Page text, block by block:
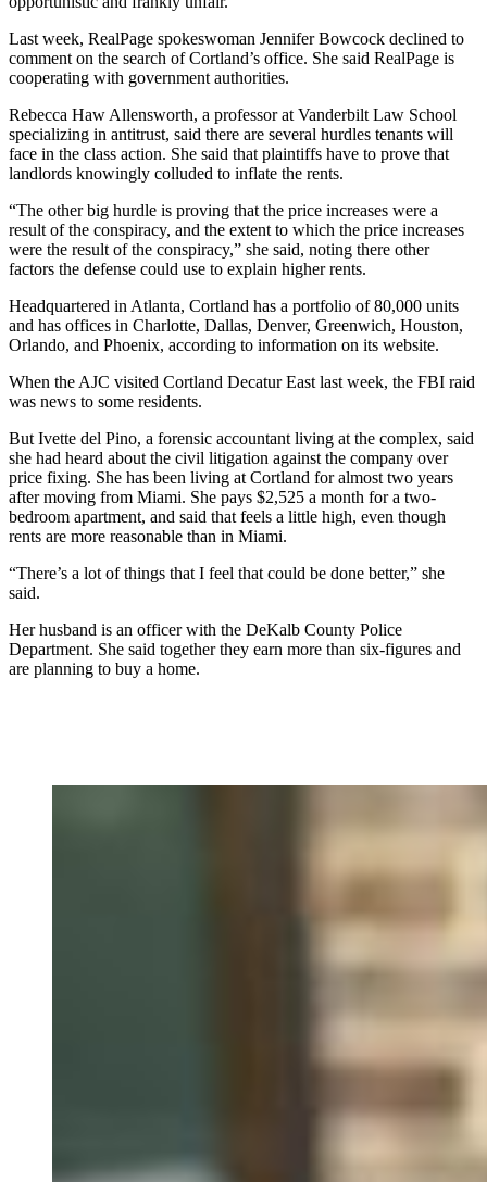
Last week, RealPage spokeswoman Jennifer Bowcock declined to
comment on the search of Cortland’s office. She said RealPage is
cooperating with government authorities.
Rebecca Haw Allensworth, a professor at Vanderbilt Law School
specializing in antitrust, said there are several hurdles tenants will
face in the class action. She said that plaintiffs have to prove that
landlords knowingly colluded to inflate the rents.
“The other big hurdle is proving that the price increases were a
result of the conspiracy, and the extent to which the price increases
were the result of the conspiracy,” she said, noting there other
factors the defense could use to explain higher rents.
Headquartered in Atlanta, Cortland has a portfolio of 80,000 units
and has offices in Charlotte, Dallas, Denver, Greenwich, Houston,
Orlando, and Phoenix, according to information on its website.
When the AJC visited Cortland Decatur East last week, the FBI raid
was news to some residents.
But Ivette del Pino, a forensic accountant living at the complex, said
she had heard about the civil litigation against the company over
price fixing. She has been living at Cortland for almost two years
after moving from Miami. She pays $2,525 a month for a two-
bedroom apartment, and said that feels a little high, even though
rents are more reasonable than in Miami.
“There’s a lot of things that I feel that could be done better,” she
said.
Her husband is an officer with the DeKalb County Police
Department. She said together they earn more than six-figures and
are planning to buy a home.